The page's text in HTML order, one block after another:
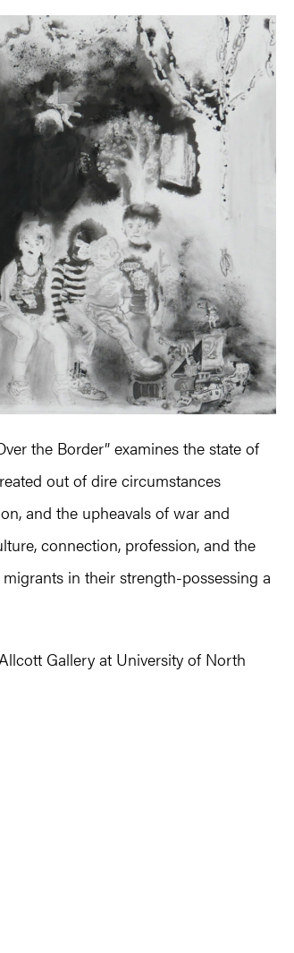
the Border” examines the state of
out of dire circumstances
and the upheavals of war and
connection, profession, and the
in their strength-possessing a
Gallery at University of North